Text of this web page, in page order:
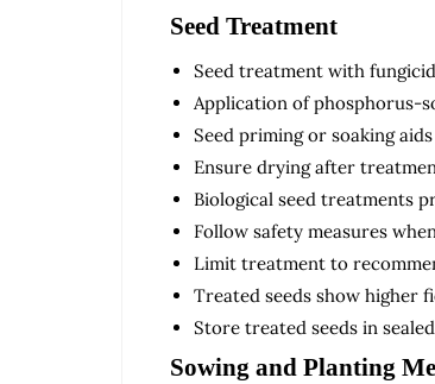
Seed Treatment
Seed treatment with
Application of phosphorus-
Seed priming or soaking
Ensure drying after
Biological seed treatments
Follow safety measures
Limit treatment to
Treated seeds show higher
Store treated seeds in
Sowing and Planting